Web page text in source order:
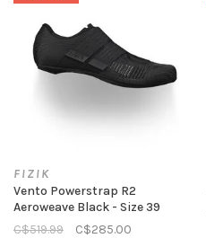
FIZIK
Vento Powerstrap R2
Aeroweave Black - Size 39
C$519.99
C$285.00